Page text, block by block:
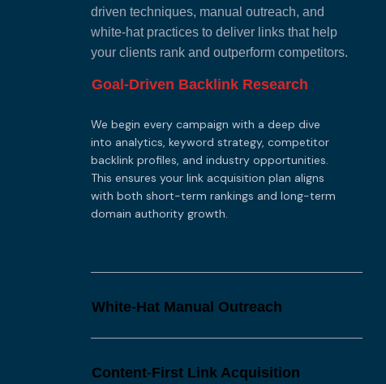
driven techniques, manual outreach, and
white-hat practices to deliver links that help
your clients rank and outperform competitors.
Goal-Driven Backlink Research
We begin every campaign with a deep dive
into analytics, keyword strategy, competitor
backlink profiles, and industry opportunities.
This ensures your link acquisition plan aligns
with both short-term rankings and long-term
domain authority growth.
White-Hat Manual Outreach
Content-First Link Acquisition